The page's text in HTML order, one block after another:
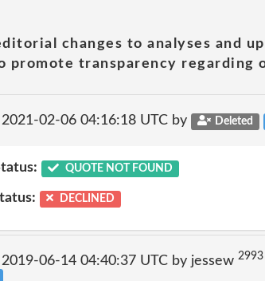
changes to analyses and
promote transparency regarding
2021-02-06 04:16:18 UTC by Deleted
QUOTE NOT FOUND
DECLINED
2019-06-14 04:40:37 UTC by jessew 2993